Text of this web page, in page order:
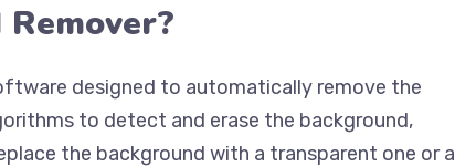
designed to automatically remove the
to detect and erase the background,
the background with a transparent one or a